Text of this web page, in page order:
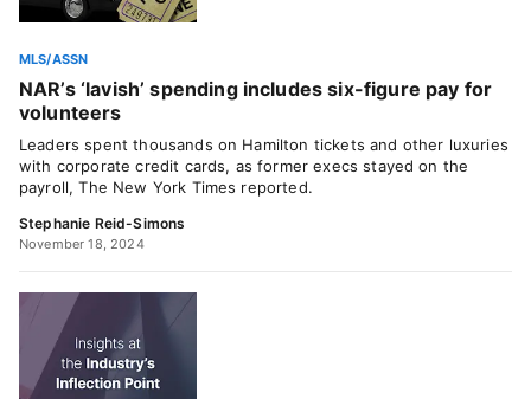
MLS/ASSN
NAR’s ‘lavish’ spending includes six-figure pay for
volunteers
Leaders spent thousands on Hamilton tickets and other luxuries
with corporate credit cards, as former execs stayed on the
payroll, The New York Times reported.
Stephanie Reid-Simons
November 18, 2024